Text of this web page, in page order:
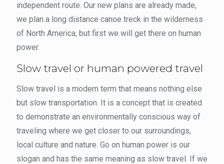
independent route. Our new plans are already made,
we plan a long distance canoe treck in the wilderness
of North America, but first we will get there on human
power.
Slow travel or human powered travel
Slow travel is a modern term that means nothing else
but slow transportation. It is a concept that is created
to demonstrate an environmentally conscious way of
traveling where we get closer to our surroundings,
local culture and nature. Go on human power is our
slogan and has the same meaning as slow travel. If we